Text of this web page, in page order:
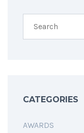
CATEGORIES
AWARDS